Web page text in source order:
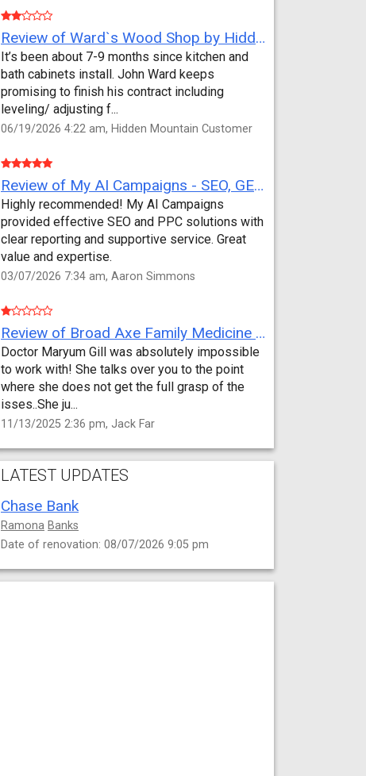
Review of Ward`s Wood Shop by Hidden Mountain Customer
It’s been about 7-9 months since kitchen and
bath cabinets install. John Ward keeps
promising to finish his contract including
leveling/ adjusting f...
06/19/2026 4:22 am, Hidden Mountain Customer
Review of My AI Campaigns - SEO, GEO, PPC & Google Analytics by Aaron Simmons
Highly recommended! My AI Campaigns
provided effective SEO and PPC solutions with
clear reporting and supportive service. Great
value and expertise.
03/07/2026 7:34 am, Aaron Simmons
Review of Broad Axe Family Medicine by Jack Far
Doctor Maryum Gill was absolutely impossible
to work with! She talks over you to the point
where she does not get the full grasp of the
isses..She ju...
11/13/2025 2:36 pm, Jack Far
LATEST UPDATES
Chase Bank
Ramona Banks
Date of renovation: 08/07/2026 9:05 pm